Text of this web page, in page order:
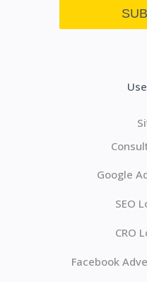
Google
SEO
CRO
Facebook